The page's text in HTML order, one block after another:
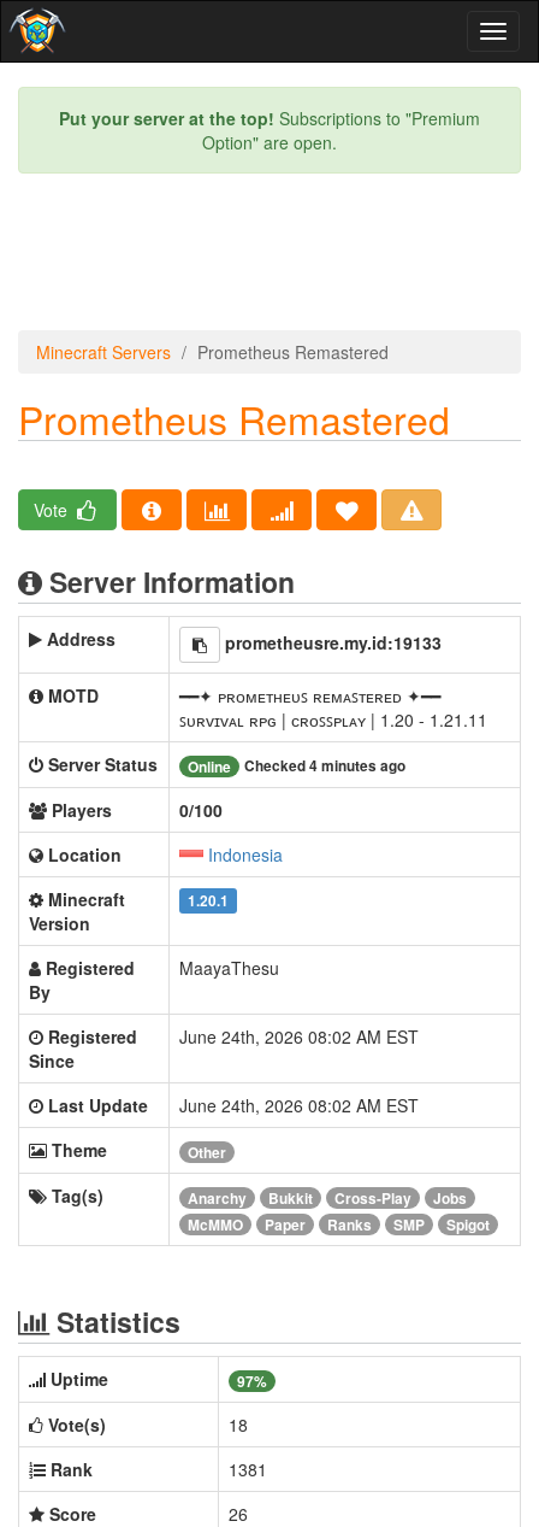
Put your server at the top! Subscriptions to "Premium
Option" are open.
Minecraft Servers Prometheus Remastered
Prometheus Remastered
Vote
Server Information
Address prometheusre.my.id:19133
MOTD
━━✦ ᴘʀᴏᴍᴇᴛʜᴇᴜꜱ ʀᴇᴍᴀꜱᴛᴇʀᴇᴅ ✦━━
ꜱᴜʀᴠɪᴠᴀʟ ʀᴘɢ | ᴄʀᴏꜱꜱᴘʟᴀʏ | 1.20 - 1.21.11
Server Status
Online Checked 4 minutes ago
Players
0/100
Location
Indonesia
Minecraft
Version
1.20.1
Registered
By
MaayaThesu
Registered
Since
June 24th, 2026 08:02 AM EST
Last Update
June 24th, 2026 08:02 AM EST
Theme
Other
Tag(s) Anarchy Bukkit Cross-Play
Jobs
McMMO
Paper Ranks SMP Spigot
Statistics
Uptime 97%
Vote(s)
18
Rank
1381
Score
26